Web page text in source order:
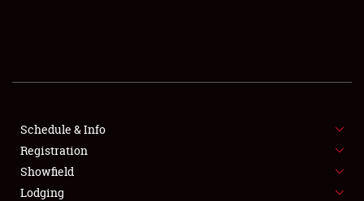
SHOWFIELD
SPONSORSHIP
LODGING
Schedule & Info
Registration
Showfield
Lodging